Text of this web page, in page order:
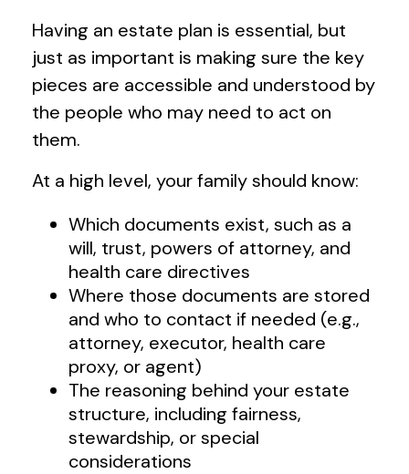
Having an estate plan is essential, but
just as important is making sure the key
pieces are accessible and understood by
the people who may need to act on
them.
At a high level, your family should know:
Which documents exist, such as a
will, trust, powers of attorney, and
health care directives
Where those documents are stored
and who to contact if needed (e.g.,
attorney, executor, health care
proxy, or agent)
The reasoning behind your estate
structure, including fairness,
stewardship, or special
considerations